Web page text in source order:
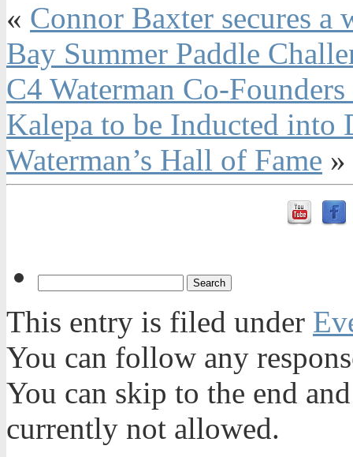
« Connor Baxter secures a
Bay Summer Paddle
C4 Waterman Co-
Kalepa to be Inducted into
Waterman’s Hall of Fame »
This entry is filed under
You can follow any
You can skip to the end
currently not allowed.